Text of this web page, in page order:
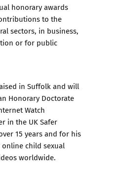
honorary awards
to the
sectors, in business,
or for public
in Suffolk and will
Honorary Doctorate
Watch
in the UK Safer
15 years and for his
child sexual
worldwide.